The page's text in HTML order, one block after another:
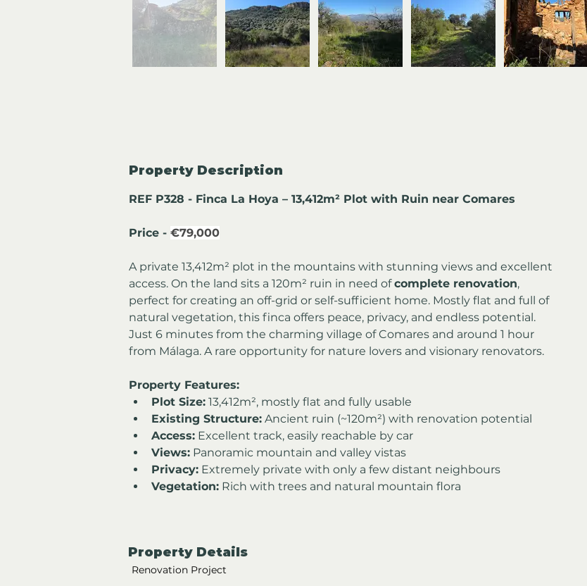
Property Description
REF P328 - Finca La Hoya – 13,412m² Plot with Ruin near Comares
Price - €79,000
A private 13,412m² plot in the mountains with stunning views and excellent
access. On the land sits a 120m² ruin in need of complete renovation,
perfect for creating an off-grid or self-sufficient home. Mostly flat and full of
natural vegetation, this finca offers peace, privacy, and endless potential.
Just 6 minutes from the charming village of Comares and around 1 hour
from Málaga. A rare opportunity for nature lovers and visionary renovators.
Property Features:
Plot Size: 13,412m², mostly flat and fully usable
Existing Structure: Ancient ruin (~120m²) with renovation potential
Access: Excellent track, easily reachable by car
Views: Panoramic mountain and valley vistas
Privacy: Extremely private with only a few distant neighbours
Vegetation: Rich with trees and natural mountain flora
Property Details
Renovation Project